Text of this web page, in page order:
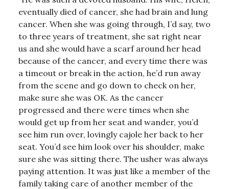
eventually died of cancer, she had brain and lung
cancer. When she was going through, I’d say, two
to three years of treatment, she sat right near
us and she would have a scarf around her head
because of the cancer, and every time there was
a timeout or break in the action, he’d run away
from the scene and go down to check on her,
make sure she was OK. As the cancer
progressed and there were times when she
would get up from her seat and wander, you’d
see him run over, lovingly cajole her back to her
seat. You’d see him look over his shoulder, make
sure she was sitting there. The usher was always
paying attention. It was just like a member of the
family taking care of another member of the